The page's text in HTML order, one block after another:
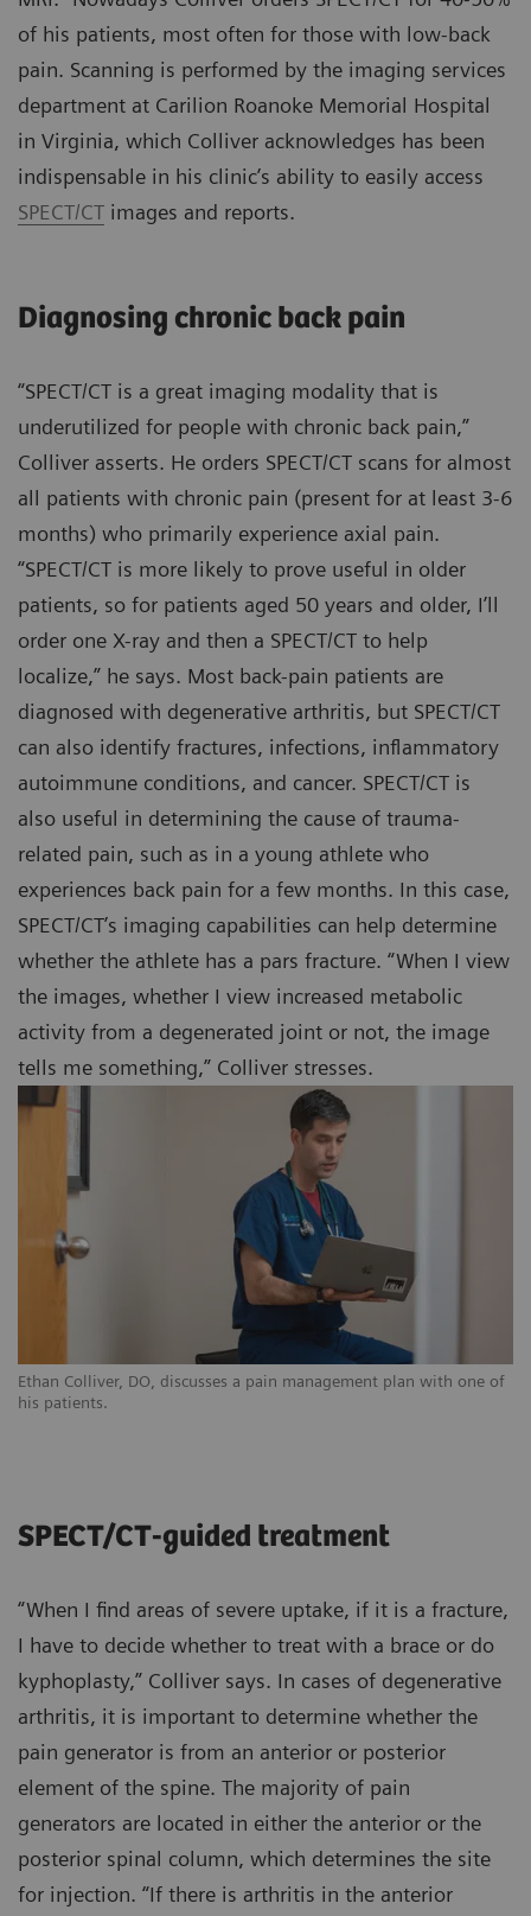
of his patients, most often for those with low-back
pain. Scanning is performed by the imaging services
department at Carilion Roanoke Memorial Hospital
in Virginia, which Colliver acknowledges has been
indispensable in his clinic’s ability to easily access
SPECT/CT images and reports.
Ethan Colliver, DO, discusses a pain management plan with one of
his patients.
Diagnosing chronic back pain
“SPECT/CT is a great imaging modality that is
underutilized for people with chronic back pain,”
Colliver asserts. He orders SPECT/CT scans for almost
all patients with chronic pain (present for at least 3-6
months) who primarily experience axial pain.
“SPECT/CT is more likely to prove useful in older
patients, so for patients aged 50 years and older, I’ll
order one X-ray and then a SPECT/CT to help
localize,” he says. Most back-pain patients are
diagnosed with degenerative arthritis, but SPECT/CT
can also identify fractures, infections, inflammatory
autoimmune conditions, and cancer. SPECT/CT is
also useful in determining the cause of trauma-
related pain, such as in a young athlete who
experiences back pain for a few months. In this case,
SPECT/CT’s imaging capabilities can help determine
whether the athlete has a pars fracture. “When I view
the images, whether I view increased metabolic
activity from a degenerated joint or not, the image
tells me something,” Colliver stresses.
SPECT/CT-guided treatment
“When I find areas of severe uptake, if it is a fracture,
I have to decide whether to treat with a brace or do
kyphoplasty,” Colliver says. In cases of degenerative
arthritis, it is important to determine whether the
pain generator is from an anterior or posterior
element of the spine. The majority of pain
generators are located in either the anterior or the
posterior spinal column, which determines the site
for injection. “If there is arthritis in the anterior